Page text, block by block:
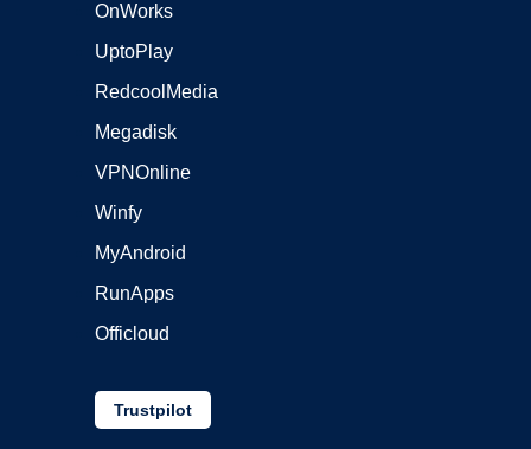
OnWorks
UptoPlay
RedcoolMedia
Megadisk
VPNOnline
Winfy
MyAndroid
RunApps
Officloud
Trustpilot